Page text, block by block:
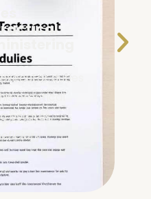
duties
practical
estates,